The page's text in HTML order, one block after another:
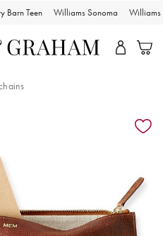
Barn Teen Williams Sonoma Williams